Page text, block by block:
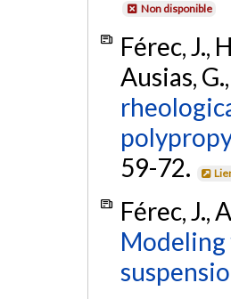
Non disponible
Férec, J.,
Ausias,
59-72.
Férec, J.,